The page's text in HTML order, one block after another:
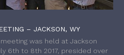
– JACKSON, WY
meeting was held at Jackson
6th to 8th 2017, presided over